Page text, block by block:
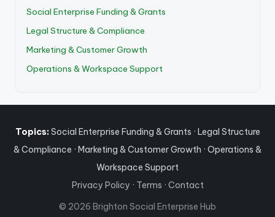
Social Enterprise Funding & Grants
Legal Structure & Compliance
Marketing & Customer Growth
Operations & Workspace Support
Topics: Social Enterprise Funding & Grants · Legal Structure
& Compliance · Marketing & Customer Growth · Operations &
Workspace Support
Privacy Policy · Terms · Contact
© 2026 Brighton Social Enterprise Hub